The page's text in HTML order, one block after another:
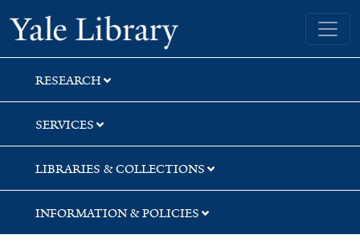
Skip
to
search
Skip
to
main
content
Yale University Library
RESEARCH
SERVICES
LIBRARIES & COLLECTIONS
INFORMATION & POLICIES